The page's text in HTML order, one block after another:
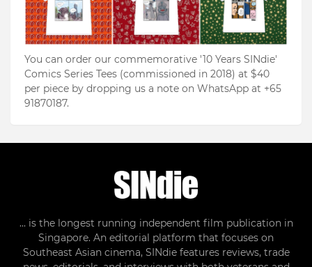
You can order our commemorative '10 Years SINdie'
Comics Series Tees (commissioned in 2018) at $40
per piece by dropping us a note on WhatsApp at +65
91870187.
... is the longest running independent film publication in
Singapore. An editorial platform that focuses on
Southeast Asian cinema, SINdie features reviews, trade